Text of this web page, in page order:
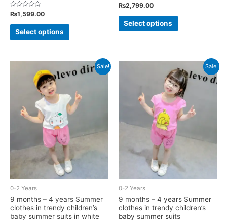
Rated
0
out
₨1,599.00
Select options
This
product
multiple
variants.
The
options
may
be
chosen
the
product
Rated
0
out
₨2,799.00
Select options
This
product
variants.
The
options
may
be
chosen
product
Sale!
0-2 Years
9 months – 4 years Summer
clothes in trendy children’s
baby summer suits in white
Sale!
0-2 Years
9 months – 4 years Summer
clothes in trendy children’s
baby summer suits